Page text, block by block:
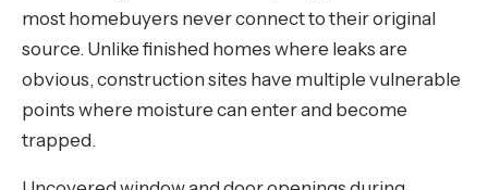
most homebuyers never connect to their original
source. Unlike finished homes where leaks are
obvious, construction sites have multiple vulnerable
points where moisture can enter and become
trapped.